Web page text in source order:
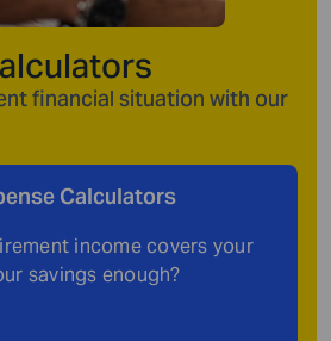
financial situation with our
Calculators
income covers your
savings enough?